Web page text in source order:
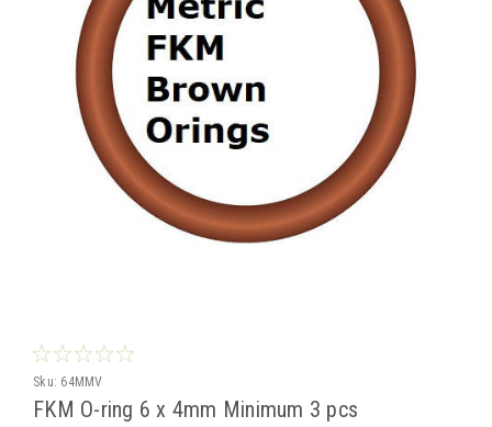
Sku: 64MMV
FKM O-ring 6 x 4mm Minimum 3 pcs